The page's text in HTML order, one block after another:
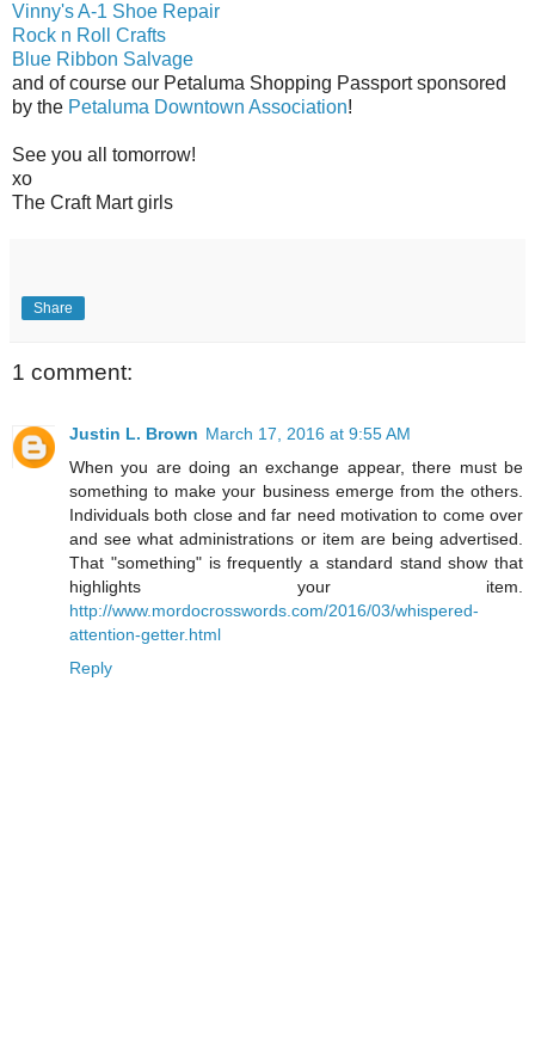
Vinny's A-1 Shoe Repair
Rock n Roll Crafts
Blue Ribbon Salvage
and of course our Petaluma Shopping Passport sponsored
by the Petaluma Downtown Association!
See you all tomorrow!
xo
The Craft Mart girls
Share
1 comment:
Justin L. Brown March 17, 2016 at 9:55 AM
When you are doing an exchange appear, there must be
something to make your business emerge from the others.
Individuals both close and far need motivation to come over
and see what administrations or item are being advertised.
That "something" is frequently a standard stand show that
highlights your item.
http://www.mordocrosswords.com/2016/03/whispered-
attention-getter.html
Reply